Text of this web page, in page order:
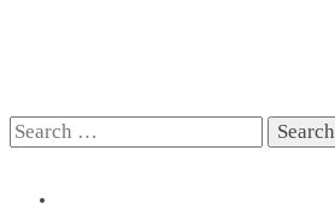
Search